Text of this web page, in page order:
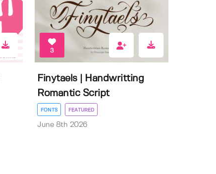
3
Finytaels | Handwritting
Romantic Script
FONTS FEATURED
June 8th 2026